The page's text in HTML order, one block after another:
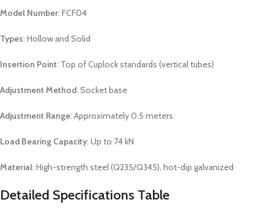
Model Number: FCF04
Types: Hollow and Solid
Insertion Point: Top of Cuplock standards (vertical tubes)
Adjustment Method: Socket base
Adjustment Range: Approximately 0.5 meters
Load Bearing Capacity: Up to 74 kN
Material: High-strength steel (Q235/Q345), hot-dip galvanized
Detailed Specifications Table